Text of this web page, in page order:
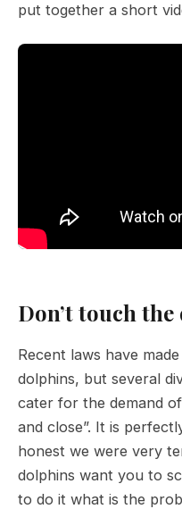
put together a short
Don’t touch
Recent laws have
dolphins, but several
cater for the demand
and close”. It is
honest we were very
dolphins want you to
to do it what is the